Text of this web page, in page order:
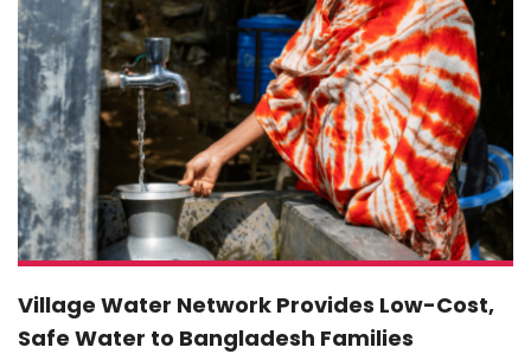
Village Water Network Provides Low-Cost,
Safe Water to Bangladesh Families